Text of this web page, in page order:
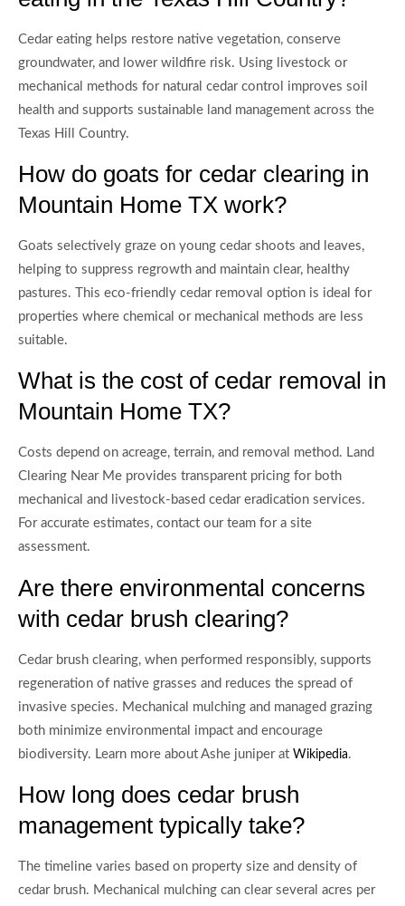
Cedar eating helps restore native vegetation, conserve
groundwater, and lower wildfire risk. Using livestock or
mechanical methods for natural cedar control improves soil
health and supports sustainable land management across the
Texas Hill Country.
How do goats for cedar clearing in
Mountain Home TX work?
Goats selectively graze on young cedar shoots and leaves,
helping to suppress regrowth and maintain clear, healthy
pastures. This eco-friendly cedar removal option is ideal for
properties where chemical or mechanical methods are less
suitable.
What is the cost of cedar removal in
Mountain Home TX?
Costs depend on acreage, terrain, and removal method. Land
Clearing Near Me provides transparent pricing for both
mechanical and livestock-based cedar eradication services.
For accurate estimates, contact our team for a site
assessment.
Are there environmental concerns
with cedar brush clearing?
Cedar brush clearing, when performed responsibly, supports
regeneration of native grasses and reduces the spread of
invasive species. Mechanical mulching and managed grazing
both minimize environmental impact and encourage
biodiversity. Learn more about Ashe juniper at Wikipedia.
How long does cedar brush
management typically take?
The timeline varies based on property size and density of
cedar brush. Mechanical mulching can clear several acres per